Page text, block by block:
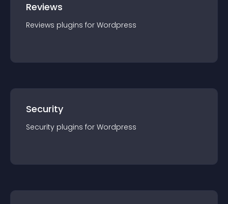
Reviews
Reviews plugins for Wordpress
Security
Security plugins for Wordpress